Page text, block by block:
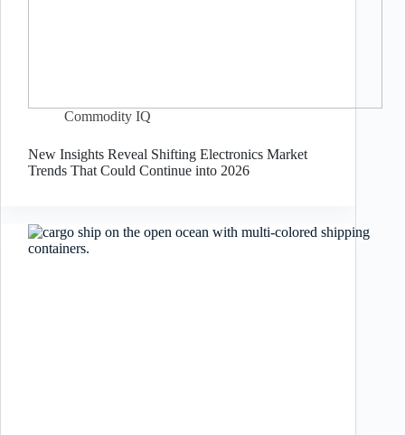
Commodity IQ
New Insights Reveal Shifting Electronics Market
Trends That Could Continue into 2026